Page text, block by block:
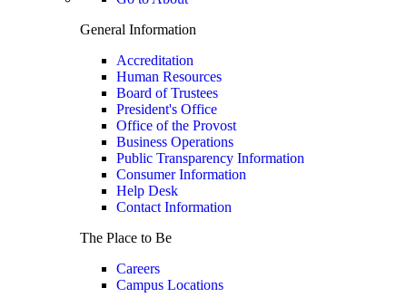
General Information
Accreditation
Human Resources
Board of Trustees
President's Office
Office of the Provost
Business Operations
Public Transparency Information
Consumer Information
Help Desk
Contact Information
The Place to Be
Careers
Campus Locations